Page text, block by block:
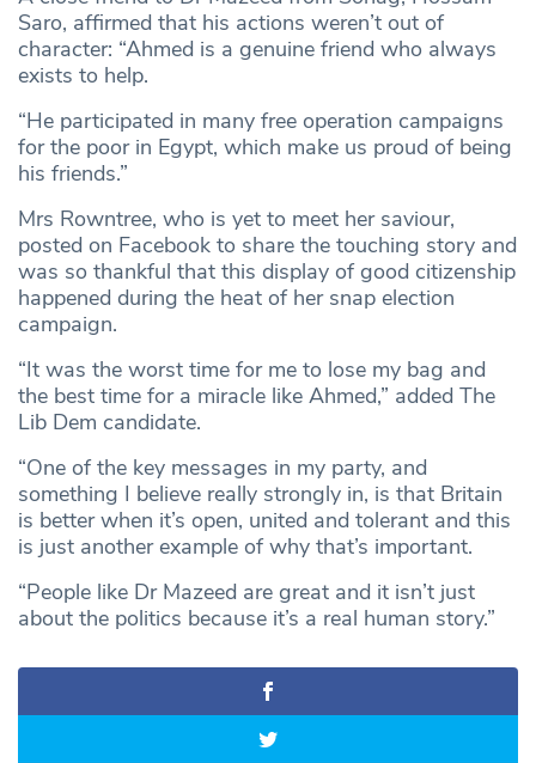
Saro, affirmed that his actions weren’t out of
character: “Ahmed is a genuine friend who always
exists to help.
“He participated in many free operation campaigns
for the poor in Egypt, which make us proud of being
his friends.”
Mrs Rowntree, who is yet to meet her saviour,
posted on Facebook to share the touching story and
was so thankful that this display of good citizenship
happened during the heat of her snap election
campaign.
“It was the worst time for me to lose my bag and
the best time for a miracle like Ahmed,” added The
Lib Dem candidate.
“One of the key messages in my party, and
something I believe really strongly in, is that Britain
is better when it’s open, united and tolerant and this
is just another example of why that’s important.
“People like Dr Mazeed are great and it isn’t just
about the politics because it’s a real human story.”